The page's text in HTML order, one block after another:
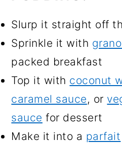
Slurp it straight off
Sprinkle it with
packed breakfast
Top it with coconut
caramel sauce, or
sauce for dessert
Make it into a parfait